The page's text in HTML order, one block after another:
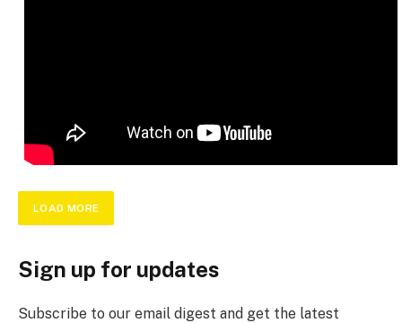
LOAD MORE
Sign up for updates
Subscribe to our email digest and get the latest